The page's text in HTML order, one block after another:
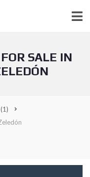
SALE IN
(1)